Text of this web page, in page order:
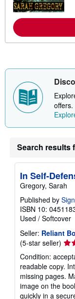
offers.
Search results
In Self-
Gregory, Sarah
Published by
ISBN 10:
Used / Softcover
Seller: Reliant
(5-star seller)
5
out
of
5
Condition:
readable copy.
missing pages.
image on the
quickly in a